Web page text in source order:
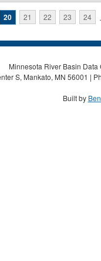
20 21 22 23 24
Minnesota River Basin
S, Mankato, MN 56001 |
Built by